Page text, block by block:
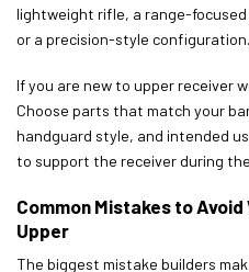
lightweight rifle, a range-
or a precision-style configuration.
If you are new to upper receiver
Choose parts that match your
handguard style, and intended
to support the receiver during
Common Mistakes to Avoid
Upper
The biggest mistake builders